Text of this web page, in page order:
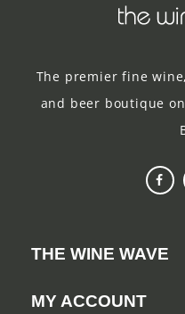
The premier fine
and beer boutique
THE WINE WAVE
MY ACCOUNT